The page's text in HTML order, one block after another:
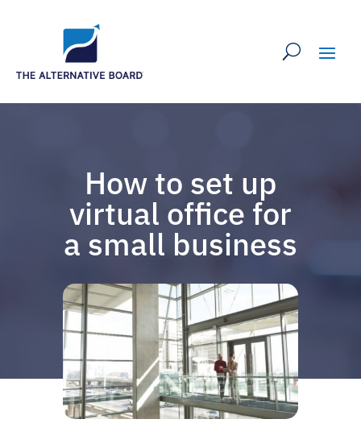
How to set up
virtual office for
a small business